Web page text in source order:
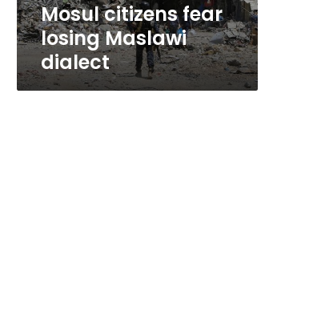
Mosul citizens fear
losing Maslawi
dialect